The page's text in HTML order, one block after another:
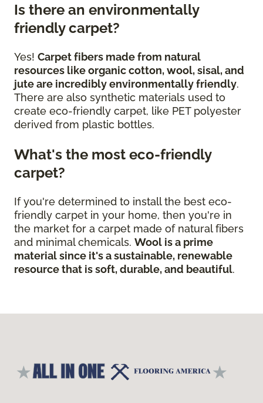
Is there an environmentally
friendly carpet?
Yes! Carpet fibers made from natural
resources like organic cotton, wool, sisal, and
jute are incredibly environmentally friendly.
There are also synthetic materials used to
create eco-friendly carpet, like PET polyester
derived from plastic bottles.
What's the most eco-friendly
carpet?
If you're determined to install the best eco-
friendly carpet in your home, then you're in
the market for a carpet made of natural fibers
and minimal chemicals. Wool is a prime
material since it's a sustainable, renewable
resource that is soft, durable, and beautiful.